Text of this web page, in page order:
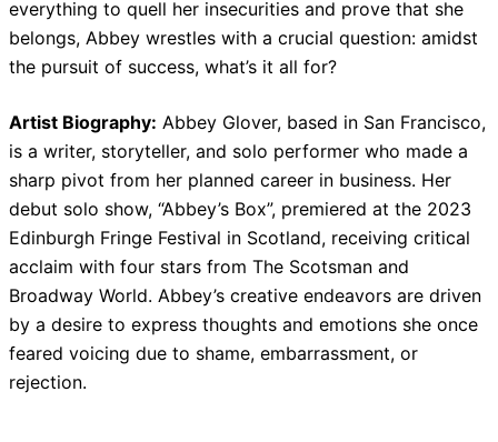
everything to quell her insecurities and prove that she
belongs, Abbey wrestles with a crucial question: amidst
the pursuit of success, what’s it all for?
Artist Biography: Abbey Glover, based in San Francisco,
is a writer, storyteller, and solo performer who made a
sharp pivot from her planned career in business. Her
debut solo show, “Abbey’s Box”, premiered at the 2023
Edinburgh Fringe Festival in Scotland, receiving critical
acclaim with four stars from The Scotsman and
Broadway World. Abbey’s creative endeavors are driven
by a desire to express thoughts and emotions she once
feared voicing due to shame, embarrassment, or
rejection.